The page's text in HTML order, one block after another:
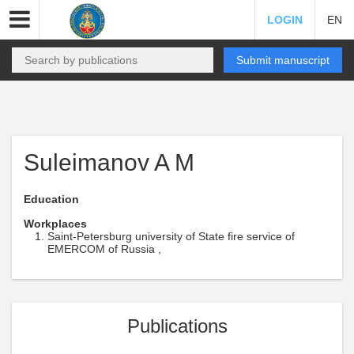
LOGIN EN
Submit manuscript
Suleimanov A M
Education
Workplaces
Saint-Petersburg university of State fire service of
EMERCOM of Russia ,
Publications